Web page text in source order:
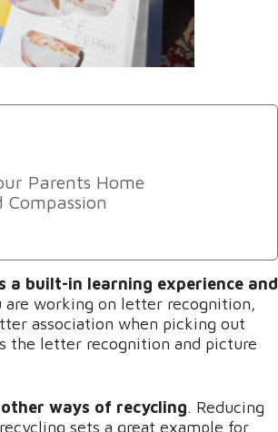
Parents Home
a built-in learning experience and
working on letter recognition,
association when picking out
the letter recognition and picture
ways of recycling. Reducing
sets a great example for